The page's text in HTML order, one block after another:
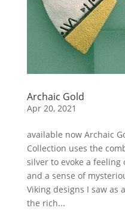
Archaic Gold
Apr 20, 2021
available now Archaic
Collection uses the
silver to evoke a feeling
and a sense of
Viking designs I saw as
the rich...